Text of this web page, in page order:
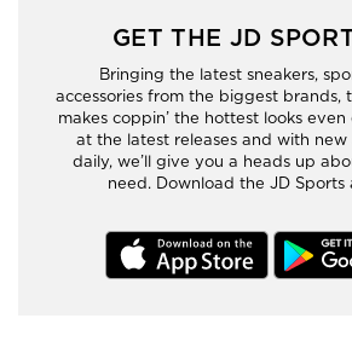
GET THE JD
Bringing the latest sneakers,
accessories from the biggest brands,
makes coppin’ the hottest looks even
at the latest releases and with new
daily, we’ll give you a heads up
need. Download the JD Sports